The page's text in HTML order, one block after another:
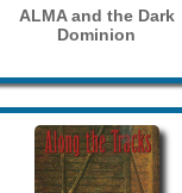
ALMA and the Dark
Dominion